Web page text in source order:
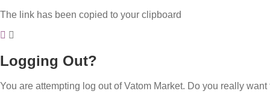
The link has been copied to your clipboard
Logging Out?
You are attempting log out of Vatom Market. Do you really want